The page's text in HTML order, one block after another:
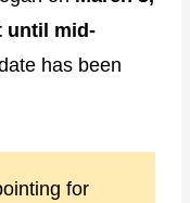
until mid-
has been
for